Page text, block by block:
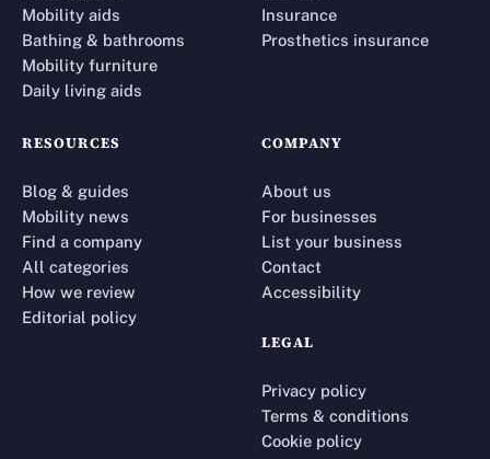
Mobility aids
Bathing & bathrooms
Mobility furniture
Daily living aids
Insurance
Prosthetics insurance
RESOURCES
Blog & guides
Mobility news
Find a company
All categories
How we review
Editorial policy
COMPANY
About us
For businesses
List your business
Contact
Accessibility
LEGAL
Privacy policy
Terms & conditions
Cookie policy